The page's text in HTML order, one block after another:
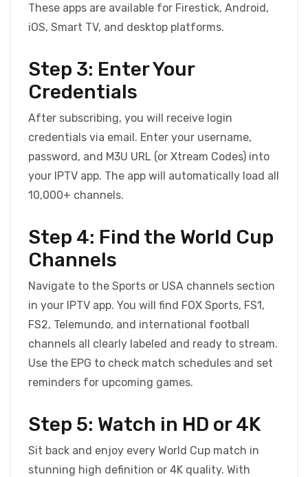
These apps are available for Firestick, Android,
iOS, Smart TV, and desktop platforms.
Step 3: Enter Your
Credentials
After subscribing, you will receive login
credentials via email. Enter your username,
password, and M3U URL (or Xtream Codes) into
your IPTV app. The app will automatically load all
10,000+ channels.
Step 4: Find the World Cup
Channels
Navigate to the Sports or USA channels section
in your IPTV app. You will find FOX Sports, FS1,
FS2, Telemundo, and international football
channels all clearly labeled and ready to stream.
Use the EPG to check match schedules and set
reminders for upcoming games.
Step 5: Watch in HD or 4K
Sit back and enjoy every World Cup match in
stunning high definition or 4K quality. With